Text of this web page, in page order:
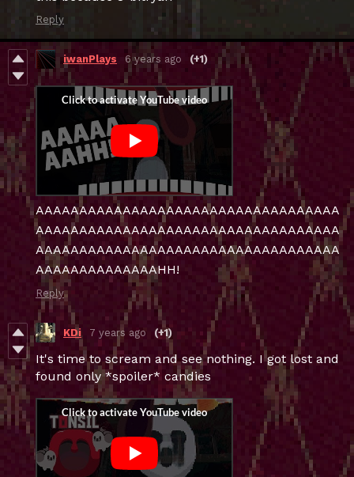
Reply
iwanPlays 6 years ago (+1)
AAAAAAAAAAAAAAAAAAAAAAAAAAAAAAAAAAA
AAAAAAAAAAAAAAAAAAAAAAAAAAAAAAAAAAA
AAAAAAAAAAAAAAAAAAAAAAAAAAAAAAAAAAA
AAAAAAAAAAAAAAHH!
Reply
KDi 7 years ago (+1)
It's time to scream and see nothing. I got lost and
found only *spoiler* candies